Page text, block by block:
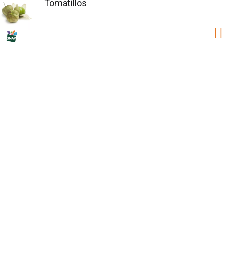
Tomatillos